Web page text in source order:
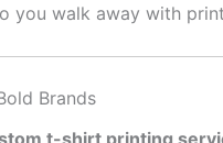
you walk away with
Brands
t-shirt printing